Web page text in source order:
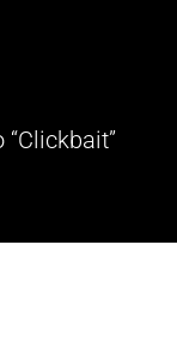
Episode 4 Promo –
the SVU must
suspect; Rollins